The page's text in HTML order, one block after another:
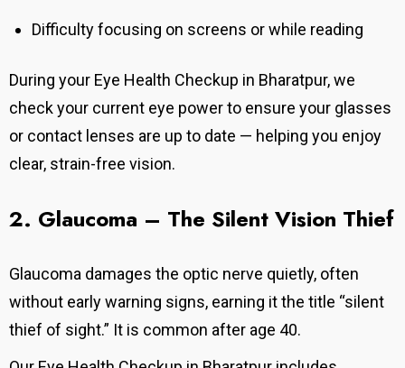
Difficulty focusing on screens or while reading
During your Eye Health Checkup in Bharatpur, we
check your current eye power to ensure your glasses
or contact lenses are up to date — helping you enjoy
clear, strain-free vision.
2. Glaucoma – The Silent Vision Thief
Glaucoma damages the optic nerve quietly, often
without early warning signs, earning it the title “silent
thief of sight.” It is common after age 40.